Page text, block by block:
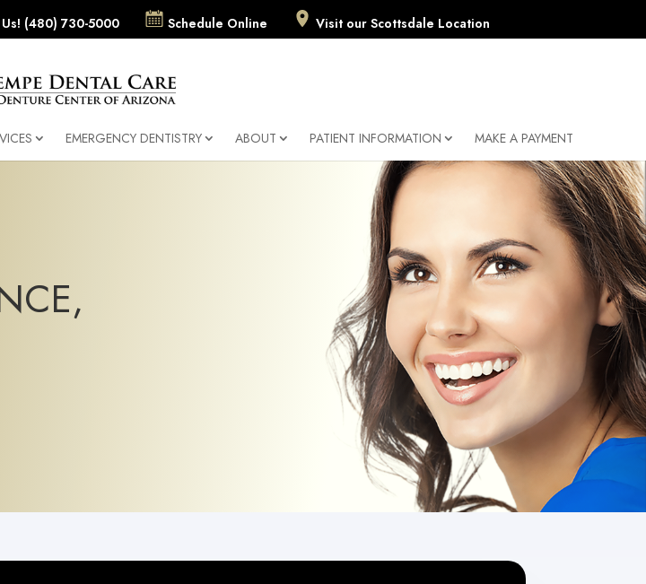
(480) 730-5000 Schedule Online Visit our Scottsdale Location
EMERGENCY DENTISTRY ABOUT PATIENT INFORMATION MAKE A PAYMENT